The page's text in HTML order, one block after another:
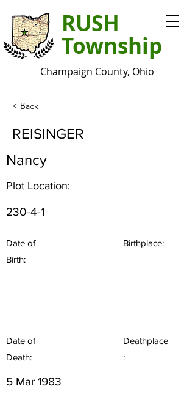
RUSH
Township
Champaign County, Ohio
< Back
REISINGER
Nancy
Plot Location:
230-4-1
Date of
Birth:
Birthplace:
Date of
Death:
Deathplace
:
5 Mar 1983